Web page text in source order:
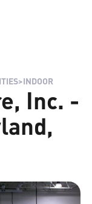
>INDOOR
Inc. -